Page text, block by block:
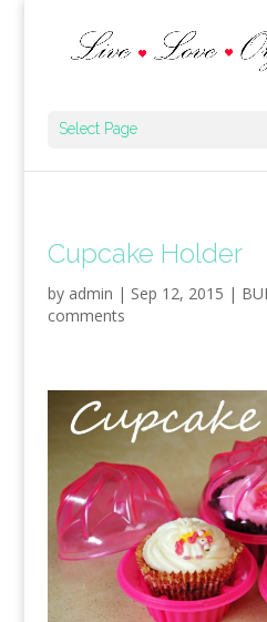
Select Page
Cupcake Holder
by admin | Sep 12, 2015 |
comments